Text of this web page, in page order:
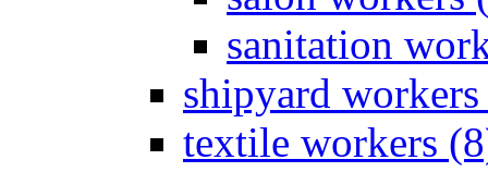
sanitation
shipyard
textile workers